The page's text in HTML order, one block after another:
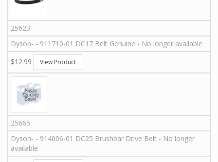
25623
Dyson- - 911710-01 DC17 Belt Genuine - No longer available
$12.99
View Product
25665
Dyson- - 914006-01 DC25 Brushbar Drive Belt - No longer
available